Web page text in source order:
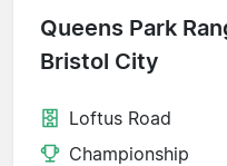
Queens Park
Bristol City
Loftus Road
Championship